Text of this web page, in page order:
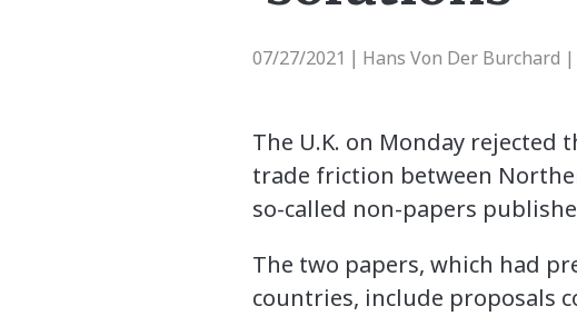
07/27/2021 | Hans Von Der Burchard
The U.K. on Monday rejected
trade friction between
so-called non-papers
The two papers, which had
countries, include proposals